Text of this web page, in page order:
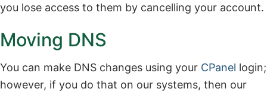
you lose access to them by cancelling your account.
Moving DNS
You can make DNS changes using your CPanel login;
however, if you do that on our systems, then our